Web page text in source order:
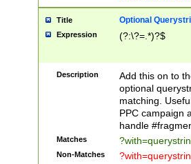
Title Optional
Expression (?:\?=.*)?$
Description
Add this on to
optional
matching.
PPC campaign
handle
Matches
Non-Matches